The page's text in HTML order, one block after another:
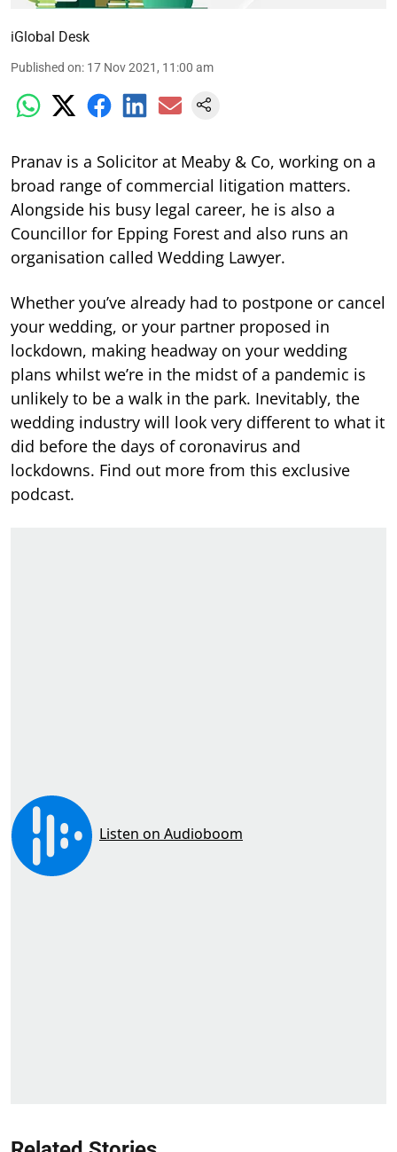
iGlobal Desk
Published on: 17 Nov 2021, 11:00 am
Pranav is a Solicitor at Meaby & Co, working on a
broad range of commercial litigation matters.
Alongside his busy legal career, he is also a
Councillor for Epping Forest and also runs an
organisation called Wedding Lawyer.
Whether you’ve already had to postpone or cancel
your wedding, or your partner proposed in
lockdown, making headway on your wedding
plans whilst we’re in the midst of a pandemic is
unlikely to be a walk in the park. Inevitably, the
wedding industry will look very different to what it
did before the days of coronavirus and
lockdowns. Find out more from this exclusive
podcast.